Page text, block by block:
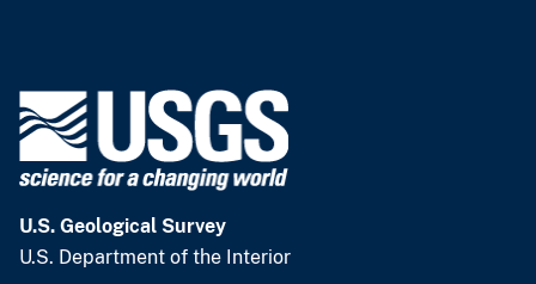
U.S. Geological Survey
U.S. Department of the Interior